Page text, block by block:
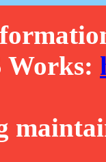
Works: